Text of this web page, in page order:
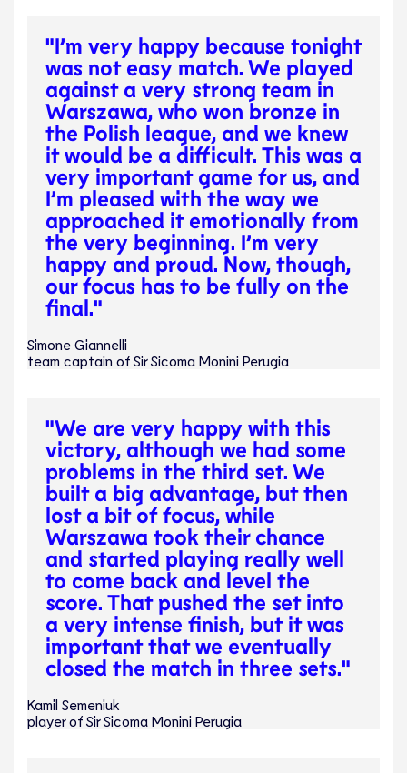
"I’m very happy because tonight
was not easy match. We played
against a very strong team in
Warszawa, who won bronze in
the Polish league, and we knew
it would be a difficult. This was a
very important game for us, and
I’m pleased with the way we
approached it emotionally from
the very beginning. I’m very
happy and proud. Now, though,
our focus has to be fully on the
final."
Simone Giannelli
team captain of Sir Sicoma Monini Perugia
"We are very happy with this
victory, although we had some
problems in the third set. We
built a big advantage, but then
lost a bit of focus, while
Warszawa took their chance
and started playing really well
to come back and level the
score. That pushed the set into
a very intense finish, but it was
important that we eventually
closed the match in three sets."
Kamil Semeniuk
player of Sir Sicoma Monini Perugia